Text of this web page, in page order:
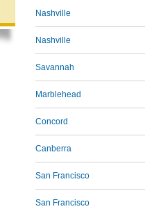
Nashville
Nashville
Savannah
Marblehead
Concord
Canberra
San Francisco
San Francisco